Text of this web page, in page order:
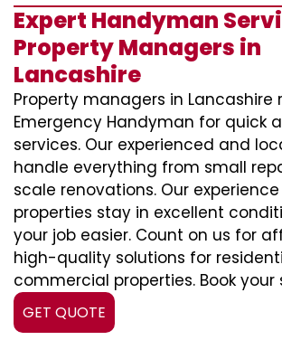
Expert Handyman
Property Managers in
Lancashire
Property managers in Lancashire
Emergency Handyman for quick
services. Our experienced and
handle everything from small
scale renovations. Our
properties stay in excellent
your job easier. Count on us for
high-quality solutions for
commercial properties. Book your
GET QUOTE